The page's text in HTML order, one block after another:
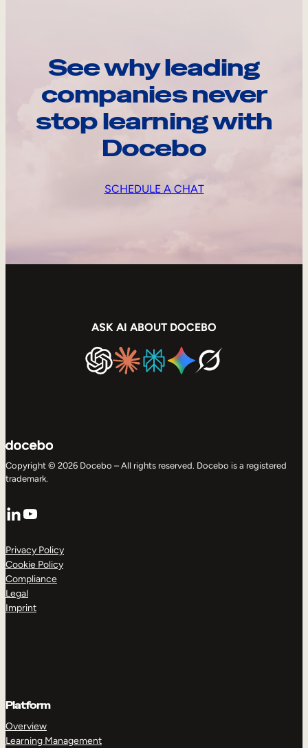
See why leading
companies never
stop learning with
Docebo
SCHEDULE A CHAT
ASK AI ABOUT DOCEBO
Copyright © 2026 Docebo – All rights reserved. Docebo is a registered
trademark.
LinkedIn
YouTube
Privacy Policy
Cookie Policy
Compliance
Legal
Imprint
Platform
Overview
Learning Management